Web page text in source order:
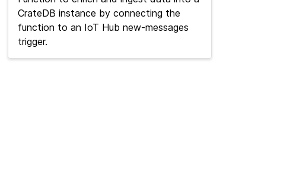
CrateDB instance by connecting the
function to an IoT Hub new‑messages
trigger.